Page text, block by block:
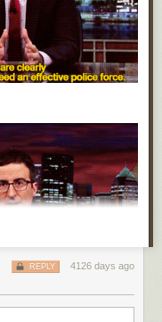
4126 days ago
REPLY